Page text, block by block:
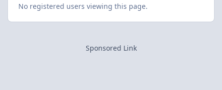
No registered users viewing this page.
Sponsored Link